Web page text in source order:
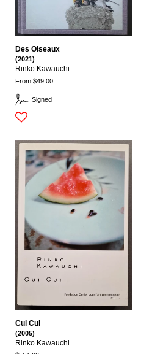
Signed
Des Oiseaux
(2021)
Rinko Kawauchi
From $49.00
Cui Cui
(2005)
Rinko Kawauchi